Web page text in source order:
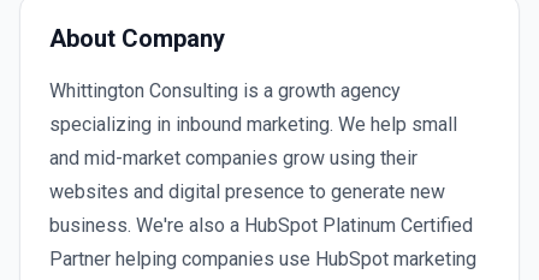
About Company
Whittington Consulting is a growth agency
specializing in inbound marketing. We help small
and mid-market companies grow using their
websites and digital presence to generate new
business. We're also a HubSpot Platinum Certified
Partner helping companies use HubSpot marketing